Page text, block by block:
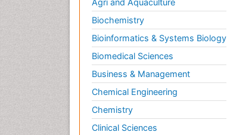
Biochemistry
Bioinformatics & Systems Biology
Biomedical Sciences
Business & Management
Chemical Engineering
Chemistry
Clinical Sciences